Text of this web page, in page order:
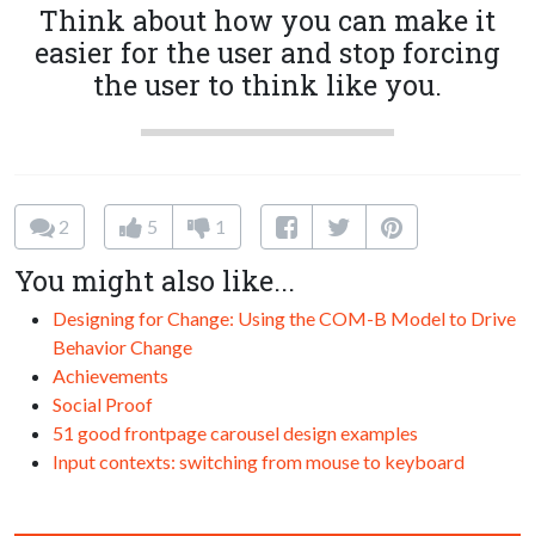
Think about how you can make it
easier for the user and stop forcing
the user to think like you.
2 5 1
You might also like...
Designing for Change: Using the COM-B Model to Drive
Behavior Change
Achievements
Social Proof
51 good frontpage carousel design examples
Input contexts: switching from mouse to keyboard